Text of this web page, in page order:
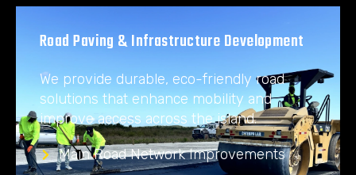
Road Paving & Infrastructure Development
We provide durable, eco-friendly road
solutions that enhance mobility and
improve access across the island.
Main Road Network Improvements